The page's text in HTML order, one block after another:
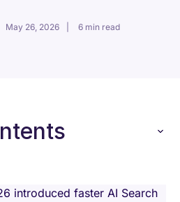
May 26, 2026 6 min read
introduced faster AI Search